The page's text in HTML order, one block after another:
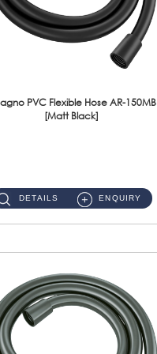
PVC Flexible Hose AR-150MB
[Matt Black]
DETAILS ENQUIRY